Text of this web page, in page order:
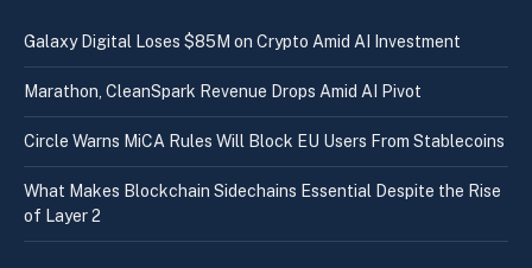
Galaxy Digital Loses $85M on Crypto Amid AI Investment
Marathon, CleanSpark Revenue Drops Amid AI Pivot
Circle Warns MiCA Rules Will Block EU Users From Stablecoins
What Makes Blockchain Sidechains Essential Despite the Rise
of Layer 2